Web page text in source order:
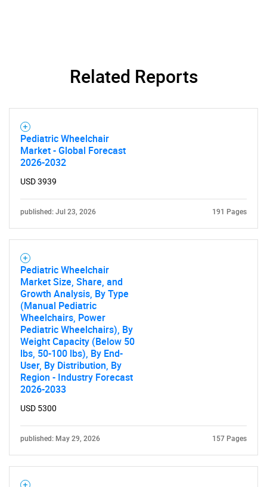
What are you looking
Need help finding what you are looking for?
Related Reports
Pediatric Wheelchair
Market - Global Forecast
2026-2032
USD 3939
published: Jul 23, 2026 191 Pages
Pediatric Wheelchair
Market Size, Share, and
Growth Analysis, By Type
(Manual Pediatric
Wheelchairs, Power
Pediatric Wheelchairs), By
Weight Capacity (Below 50
lbs, 50-100 lbs), By End-
User, By Distribution, By
Region - Industry Forecast
2026-2033
USD 5300
published: May 29, 2026 157 Pages